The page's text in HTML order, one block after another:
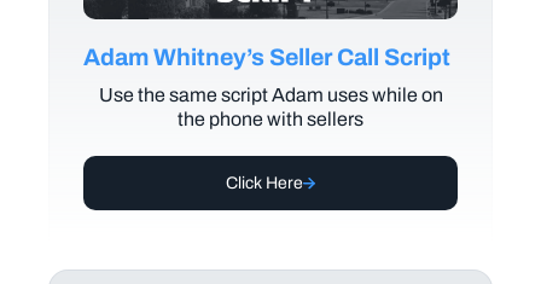
Adam Whitney’s Seller Call Script
Use the same script Adam uses while on
the phone with sellers
Click Here